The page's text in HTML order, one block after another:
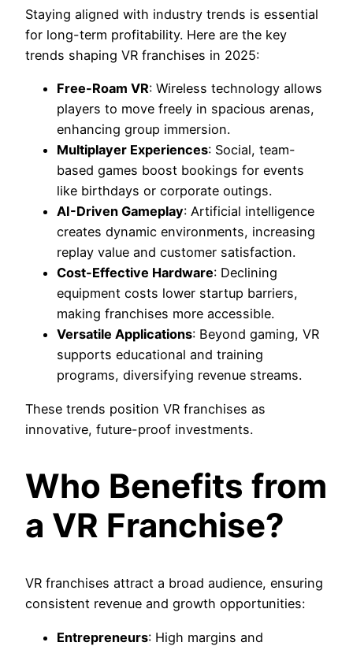
Staying aligned with industry trends is essential
for long-term profitability. Here are the key
trends shaping VR franchises in 2025:
Free-Roam VR: Wireless technology allows
players to move freely in spacious arenas,
enhancing group immersion.
Multiplayer Experiences: Social, team-
based games boost bookings for events
like birthdays or corporate outings.
AI-Driven Gameplay: Artificial intelligence
creates dynamic environments, increasing
replay value and customer satisfaction.
Cost-Effective Hardware: Declining
equipment costs lower startup barriers,
making franchises more accessible.
Versatile Applications: Beyond gaming, VR
supports educational and training
programs, diversifying revenue streams.
These trends position VR franchises as
innovative, future-proof investments.
Who Benefits from
a VR Franchise?
VR franchises attract a broad audience, ensuring
consistent revenue and growth opportunities:
Entrepreneurs: High margins and